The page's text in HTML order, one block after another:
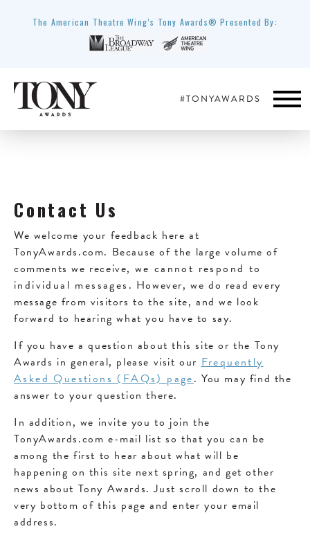
The American Theatre Wing’s Tony Awards® Presented By:
#TONYAWARDS
Contact Us
We welcome your feedback here at
TonyAwards.com. Because of the large volume of
comments we receive, we cannot respond to
individual messages . However, we do read every
message from visitors to the site, and we look
forward to hearing what you have to say.
If you have a question about this site or the Tony
Awards in general, please visit ourFrequently
Asked Questions (FAQs) page. You may find the
answer to your question there.
In addition, we invite you to join the
TonyAwards.com e-mail list so that you can be
among the first to hear about what will be
happening on this site next spring, and get other
news about Tony Awards. Just scroll down to the
very bottom of this page and enter your email
address.